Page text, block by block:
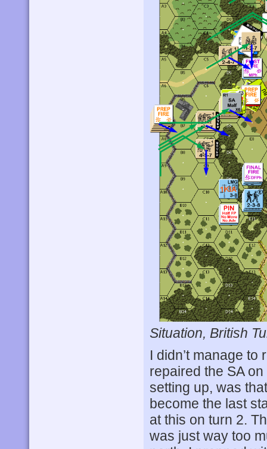
Situation, British
I didn’t manage
repaired the SA
setting up, was
become the last
at this on turn 2.
was just way too